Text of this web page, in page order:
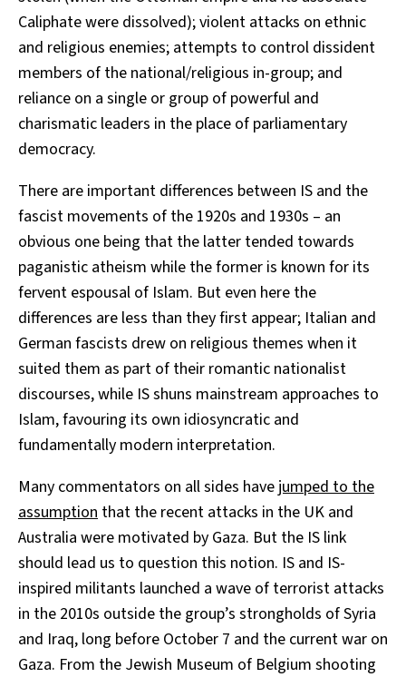
Caliphate were dissolved); violent attacks on ethnic
and religious enemies; attempts to control dissident
members of the national/religious in-group; and
reliance on a single or group of powerful and
charismatic leaders in the place of parliamentary
democracy.
There are important differences between IS and the
fascist movements of the 1920s and 1930s – an
obvious one being that the latter tended towards
paganistic atheism while the former is known for its
fervent espousal of Islam. But even here the
differences are less than they first appear; Italian and
German fascists drew on religious themes when it
suited them as part of their romantic nationalist
discourses, while IS shuns mainstream approaches to
Islam, favouring its own idiosyncratic and
fundamentally modern interpretation.
Many commentators on all sides have jumped to the
assumption that the recent attacks in the UK and
Australia were motivated by Gaza. But the IS link
should lead us to question this notion. IS and IS-
inspired militants launched a wave of terrorist attacks
in the 2010s outside the group’s strongholds of Syria
and Iraq, long before October 7 and the current war on
Gaza. From the Jewish Museum of Belgium shooting